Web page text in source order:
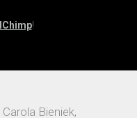
!
Bieniek,